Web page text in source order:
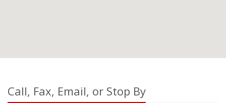
Call, Fax, Email, or Stop By